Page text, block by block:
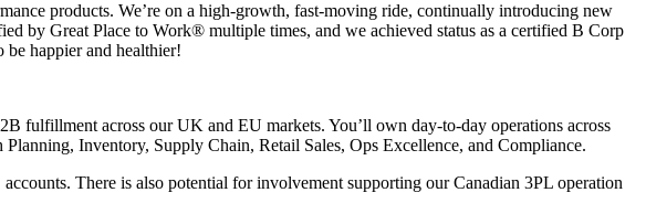
products. We’re on a high-growth, fast-moving ride, continually introducing new
by Great Place to Work® multiple times, and we achieved status as a certified B Corp
happier and healthier!
fulfillment across our UK and EU markets. You’ll own day-to-day operations across
Inventory, Supply Chain, Retail Sales, Ops Excellence, and Compliance.
There is also potential for involvement supporting our Canadian 3PL operation